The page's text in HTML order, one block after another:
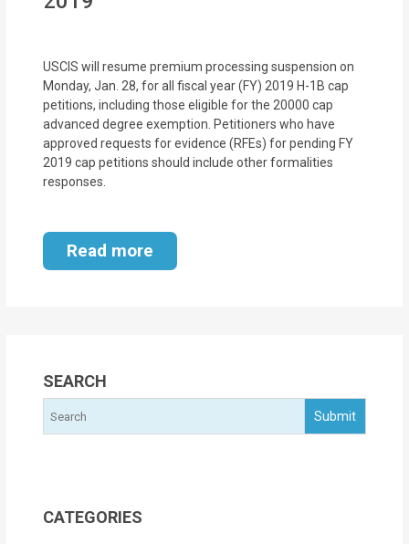
Financial
Services
Property
Management
Services
USCIS will resume premium processing suspension on
Monday, Jan. 28, for all fiscal year (FY) 2019 H-1B cap
petitions, including those eligible for the 20000 cap
advanced degree exemption. Petitioners who have
approved requests for evidence (RFEs) for pending FY
2019 cap petitions should include other formalities
responses.
Read more
SEARCH
CATEGORIES